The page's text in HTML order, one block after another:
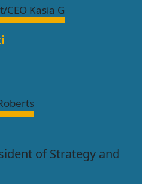
of Strategy and